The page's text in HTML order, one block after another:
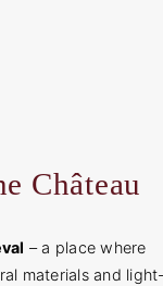
Château
– a place where
materials and light-